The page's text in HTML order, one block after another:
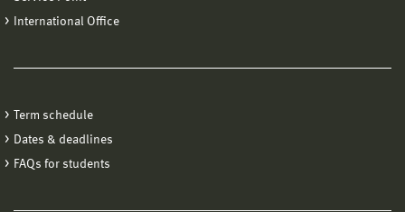
International Office
Term schedule
Dates & deadlines
FAQs for students